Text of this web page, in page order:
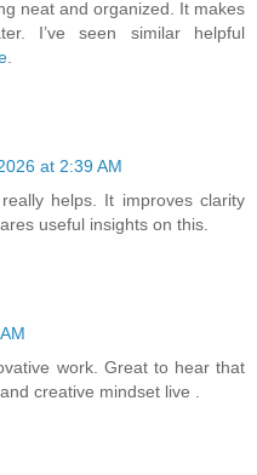
neat and organized. It makes
I’ve seen similar helpful
at 2:39 AM
helps. It improves clarity
useful insights on this.
work. Great to hear that
creative mindset live .